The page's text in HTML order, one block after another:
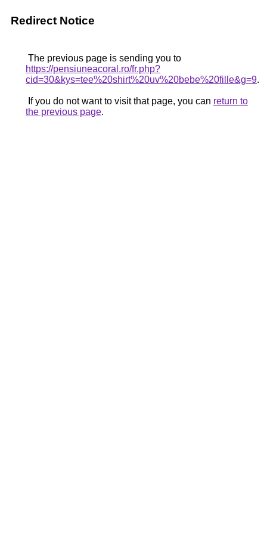
Redirect Notice
The previous page is sending you to
https://pensiuneacoral.ro/fr.php?
cid=30&kys=tee%20shirt%20uv%20bebe%20fille&g=9.
If you do not want to visit that page, you can return to
the previous page.